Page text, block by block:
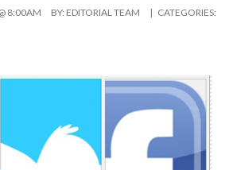
8:00AM BY: EDITORIAL TEAM
| CATEGORIES: